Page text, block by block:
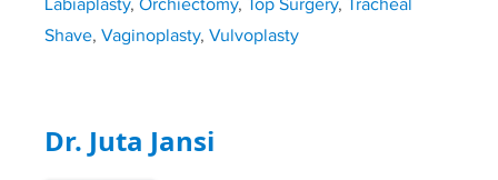
Labiaplasty, Orchiectomy, Top Surgery, Tracheal
Shave, Vaginoplasty, Vulvoplasty
Dr. Juta Jansi